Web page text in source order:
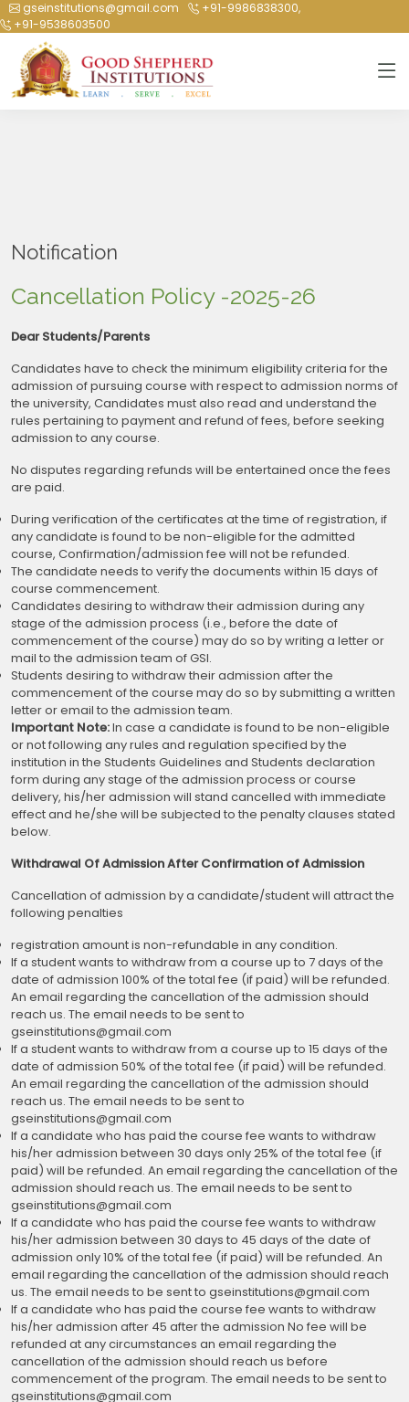
Cancellation Policy -2025-26
gseinstitutions@gmail.com
+91-9986838300,
+91-9538603500
Notification
Cancellation Policy -2025-26
Dear Students/Parents
Candidates have to check the minimum eligibility criteria for the
admission of pursuing course with respect to admission norms of
the university, Candidates must also read and understand the
rules pertaining to payment and refund of fees, before seeking
admission to any course.
No disputes regarding refunds will be entertained once the fees
are paid.
During verification of the certificates at the time of registration, if
any candidate is found to be non-eligible for the admitted
course, Confirmation/admission fee will not be refunded.
The candidate needs to verify the documents within 15 days of
course commencement.
Candidates desiring to withdraw their admission during any
stage of the admission process (i.e., before the date of
commencement of the course) may do so by writing a letter or
mail to the admission team of GSI.
Students desiring to withdraw their admission after the
commencement of the course may do so by submitting a written
letter or email to the admission team.
Important Note:In case a candidate is found to be non-eligible
or not following any rules and regulation specified by the
institution in the Students Guidelines and Students declaration
form during any stage of the admission process or course
delivery, his/her admission will stand cancelled with immediate
effect and he/she will be subjected to the penalty clauses stated
below.
Withdrawal Of Admission After Confirmation of Admission
Cancellation of admission by a candidate/student will attract the
following penalties
registration amount is non-refundable in any condition.
If a student wants to withdraw from a course up to 7 days of the
date of admission 100% of the total fee (if paid) will be refunded.
An email regarding the cancellation of the admission should
reach us. The email needs to be sent to
gseinstitutions@gmail.com
If a student wants to withdraw from a course up to 15 days of the
date of admission 50% of the total fee (if paid) will be refunded.
An email regarding the cancellation of the admission should
reach us. The email needs to be sent to
gseinstitutions@gmail.com
If a candidate who has paid the course fee wants to withdraw
his/her admission between 30 days only 25% of the total fee (if
paid) will be refunded. An email regarding the cancellation of the
admission should reach us. The email needs to be sent to
gseinstitutions@gmail.com
If a candidate who has paid the course fee wants to withdraw
his/her admission between 30 days to 45 days of the date of
admission only 10% of the total fee (if paid) will be refunded. An
email regarding the cancellation of the admission should reach
us. The email needs to be sent to gseinstitutions@gmail.com
If a candidate who has paid the course fee wants to withdraw
his/her admission after 45 after the admission No fee will be
refunded at any circumstances an email regarding the
cancellation of the admission should reach us before
commencement of the program. The email needs to be sent to
gseinstitutions@gmail.com